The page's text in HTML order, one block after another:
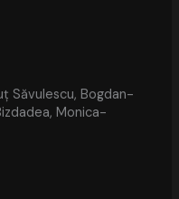
Săvulescu, Bogdan-
Monica-